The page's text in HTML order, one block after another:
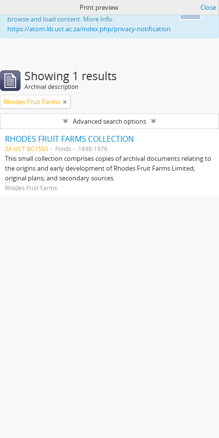
This website uses cookies to enhance your ability to
browse and load content. More Info:
https://atom.lib.uct.ac.za/index.php/privacy-notification
Print preview Close
Showing 1 results
Archival description
Rhodes Fruit Farms
Advanced search options
RHODES FRUIT FARMS COLLECTION
ZA UCT BC1555 Fonds 1898-1976
This small collection comprises copies of archival documents relating to
the origins and early development of Rhodes Fruit Farms Limited;
original plans; and secondary sources.
Rhodes Fruit Farms